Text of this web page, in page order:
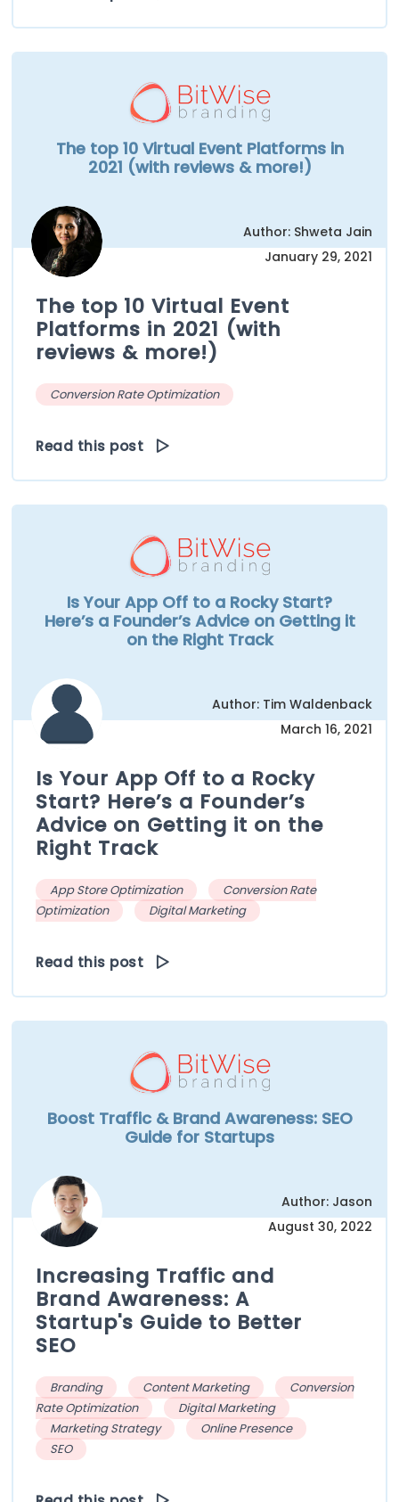
The top 10 Virtual Event Platforms in
2021 (with reviews & more!)
Author: Shweta Jain
January 29, 2021
The top 10 Virtual Event
Platforms in 2021 (with
reviews & more!)
Conversion Rate Optimization
Read this post
Is Your App Off to a Rocky Start?
Here’s a Founder’s Advice on Getting it
on the Right Track
Author: Tim Waldenback
March 16, 2021
Is Your App Off to a Rocky
Start? Here’s a Founder’s
Advice on Getting it on the
Right Track
App Store Optimization
Conversion Rate
Optimization
Digital Marketing
Read this post
Boost Traffic & Brand Awareness: SEO
Guide for Startups
Author: Jason
August 30, 2022
Increasing Traffic and
Brand Awareness: A
Startup's Guide to Better
SEO
Branding Content Marketing
Conversion
Rate Optimization
Digital Marketing
Marketing Strategy
Online Presence
SEO